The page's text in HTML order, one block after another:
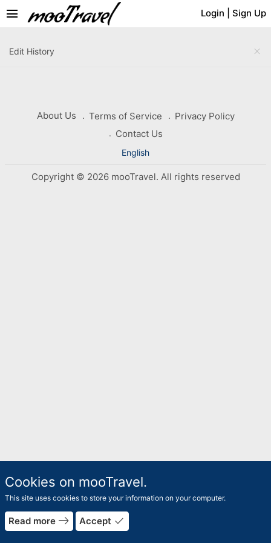
Login Sign Up
menu
close
Edit History
About Us Terms of Service
Privacy Policy
Contact Us
English
Copyright © 2026 mooTravel. All rights reserved
Cookies on mooTravel.
This site uses cookies to store your information on your computer.
Read more east Accept done